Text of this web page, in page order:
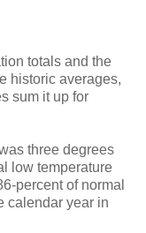
totals and the
historic averages,
sum it up for
three degrees
low temperature
percent of normal
calendar year in